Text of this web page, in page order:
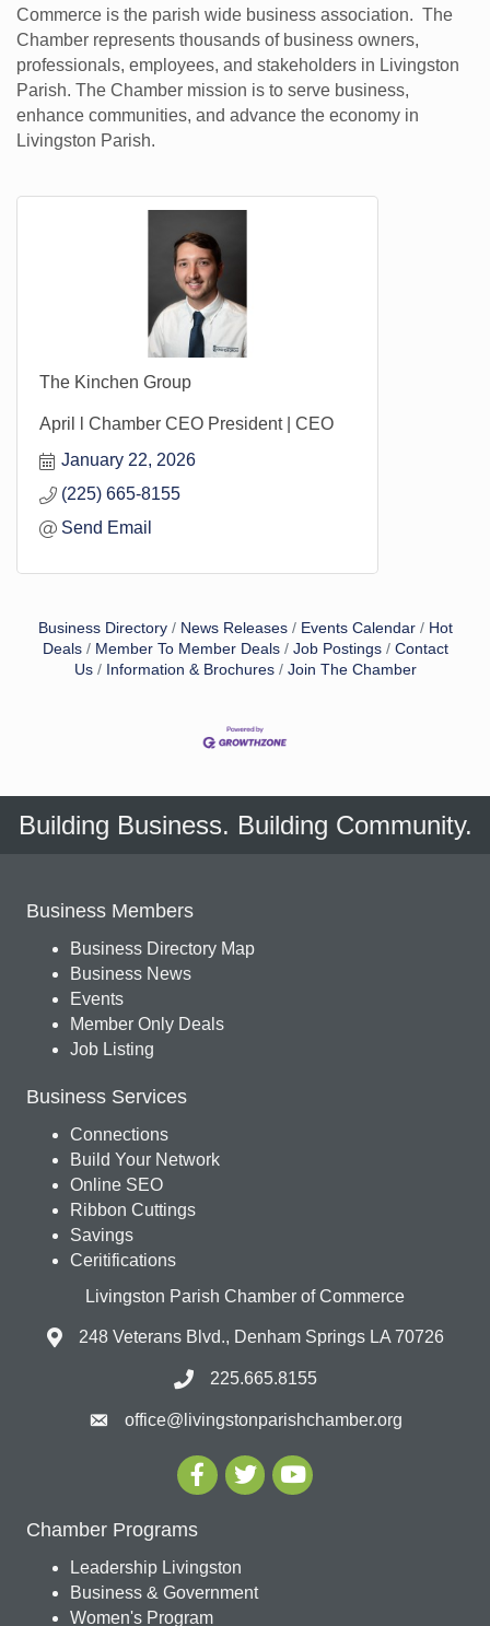
Commerce is the parish wide business association. The
Chamber represents thousands of business owners,
professionals, employees, and stakeholders in Livingston
Parish. The Chamber mission is to serve business,
enhance communities, and advance the economy in
Livingston Parish.
The Kinchen Group
April l Chamber CEO President | CEO
January 22, 2026
(225) 665-8155
Send Email
Business Directory News Releases Events Calendar
Hot
Deals
Member To Member Deals Job Postings
Contact
Us
Information & Brochures Join The Chamber
Building Business. Building Community.
Business Members
Business Directory Map
Business News
Events
Member Only Deals
Job Listing
Business Services
Connections
Build Your Network
Online SEO
Ribbon Cuttings
Savings
Ceritifications
Livingston Parish Chamber of Commerce
248 Veterans Blvd., Denham Springs LA 70726
225.665.8155
office@livingstonparishchamber.org
Chamber Programs
Leadership Livingston
Business & Government
Women's Program